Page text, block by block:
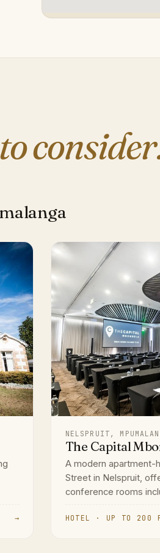
to
→
NELSPRUIT,
The Capital
A modern apartment-
Street in Nelspruit,
conference rooms
HOTEL · UP TO 200